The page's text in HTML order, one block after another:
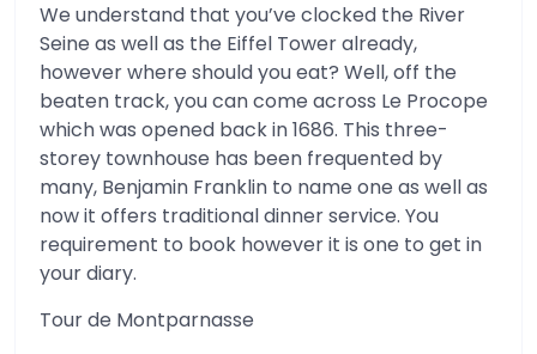
We understand that you’ve clocked the River
Seine as well as the Eiffel Tower already,
however where should you eat? Well, off the
beaten track, you can come across Le Procope
which was opened back in 1686. This three-
storey townhouse has been frequented by
many, Benjamin Franklin to name one as well as
now it offers traditional dinner service. You
requirement to book however it is one to get in
your diary.
Tour de Montparnasse